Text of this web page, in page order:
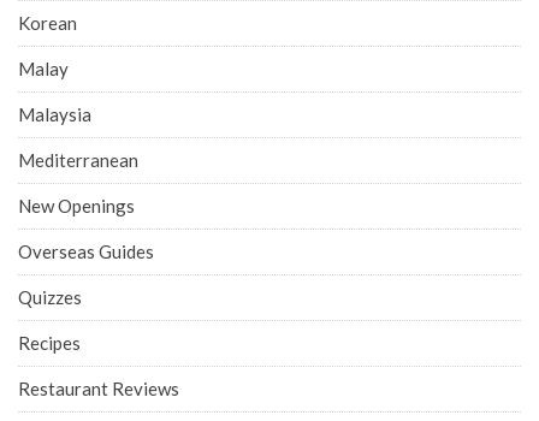
Korean
Malay
Malaysia
Mediterranean
New Openings
Overseas Guides
Quizzes
Recipes
Restaurant Reviews